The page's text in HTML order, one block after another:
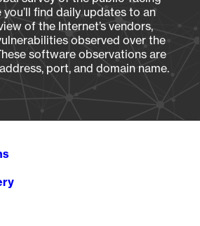
you’ll find daily updates to an
of the Internet’s vendors,
observed over the
software observations are
port, and domain name.